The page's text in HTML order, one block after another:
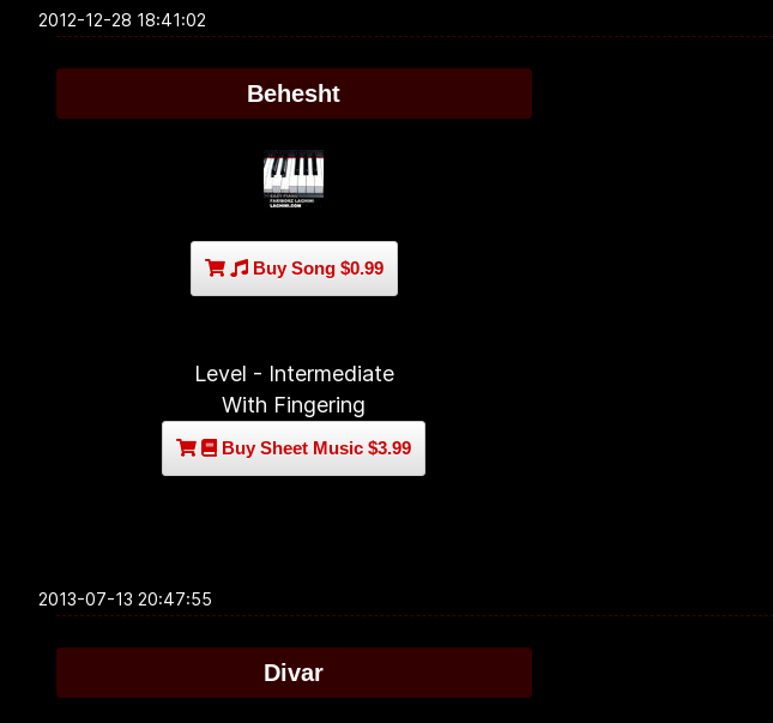
2012-12-28 18:41:02
Behesht
Buy Song $0.99
Level - Intermediate
With Fingering
Buy Sheet Music $3.99
2013-07-13 20:47:55
Divar